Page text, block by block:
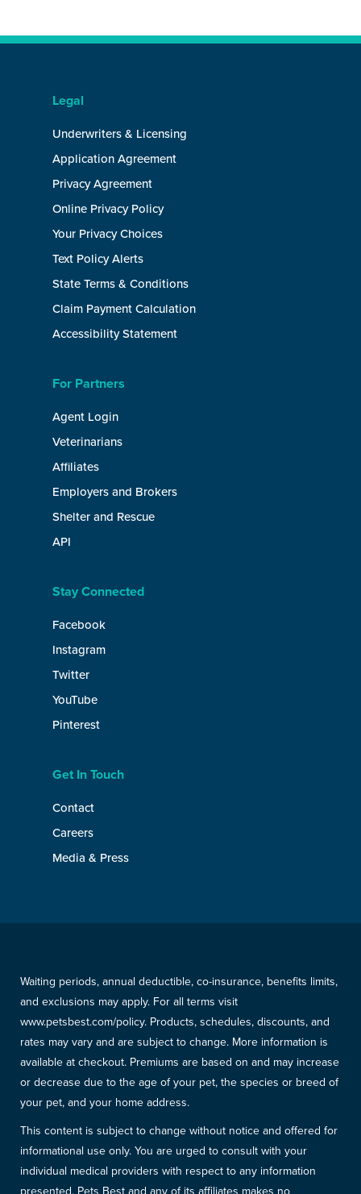
Legal
Underwriters & Licensing
Application Agreement
Privacy Agreement
Online Privacy Policy
Your Privacy Choices
Text Policy Alerts
State Terms & Conditions
Claim Payment Calculation
Accessibility Statement
For Partners
Agent Login
Veterinarians
Affiliates
Employers and Brokers
Shelter and Rescue
API
Stay Connected
Facebook
Instagram
Twitter
YouTube
Pinterest
Get In Touch
Contact
Careers
Media & Press
Waiting periods, annual deductible, co-insurance, benefits limits,
and exclusions may apply. For all terms visit
www.petsbest.com/policy. Products, schedules, discounts, and
rates may vary and are subject to change. More information is
available at checkout. Premiums are based on and may increase
or decrease due to the age of your pet, the species or breed of
your pet, and your home address.
This content is subject to change without notice and offered for
informational use only. You are urged to consult with your
individual medical providers with respect to any information
presented. Pets Best and any of its affiliates makes no